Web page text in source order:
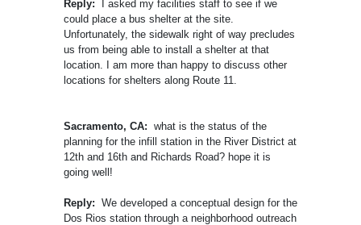
Reply:
I asked my facilities staff to see if we
could place a bus shelter at the site.
Unfortunately, the sidewalk right of way precludes
us from being able to install a shelter at that
location. I am more than happy to discuss other
locations for shelters along Route 11.
Sacramento, CA: what is the status of the
planning for the infill station in the River District at
12th and 16th and Richards Road? hope it is
going well!
Reply: We developed a conceptual design for the
Dos Rios station through a neighborhood outreach